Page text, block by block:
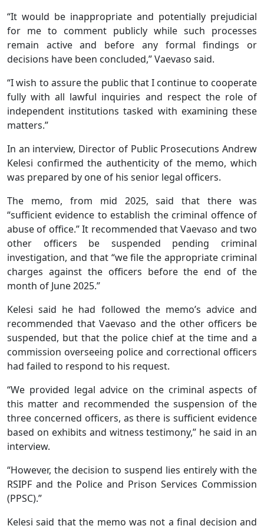
“It would be inappropriate and potentially prejudicial
for me to comment publicly while such processes
remain active and before any formal findings or
decisions have been concluded,” Vaevaso said.
“I wish to assure the public that I continue to cooperate
fully with all lawful inquiries and respect the role of
independent institutions tasked with examining these
matters.”
In an interview, Director of Public Prosecutions Andrew
Kelesi confirmed the authenticity of the memo, which
was prepared by one of his senior legal officers.
The memo, from mid 2025, said that there was
“sufficient evidence to establish the criminal offence of
abuse of office.” It recommended that Vaevaso and two
other officers be suspended pending criminal
investigation, and that “we file the appropriate criminal
charges against the officers before the end of the
month of June 2025.”
Kelesi said he had followed the memo’s advice and
recommended that Vaevaso and the other officers be
suspended, but that the police chief at the time and a
commission overseeing police and correctional officers
had failed to respond to his request.
“We provided legal advice on the criminal aspects of
this matter and recommended the suspension of the
three concerned officers, as there is sufficient evidence
based on exhibits and witness testimony,” he said in an
interview.
“However, the decision to suspend lies entirely with the
RSIPF and the Police and Prison Services Commission
(PPSC).”
Kelesi said that the memo was not a final decision and